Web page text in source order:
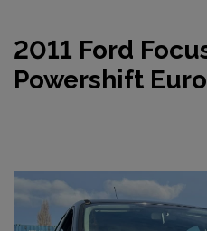
2011 Ford
Powershift